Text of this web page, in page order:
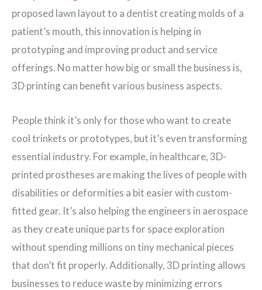
proposed lawn layout to a dentist creating molds of a
patient’s mouth, this innovation is helping in
prototyping and improving product and service
offerings. No matter how big or small the business is,
3D printing can benefit various business aspects.
People think it’s only for those who want to create
cool trinkets or prototypes, but it’s even transforming
essential industry. For example, in healthcare, 3D-
printed prostheses are making the lives of people with
disabilities or deformities a bit easier with custom-
fitted gear. It’s also helping the engineers in aerospace
as they create unique parts for space exploration
without spending millions on tiny mechanical pieces
that don’t fit properly. Additionally, 3D printing allows
businesses to reduce waste by minimizing errors